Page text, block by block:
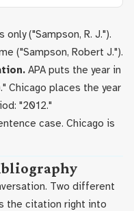
only ("Sampson, R. J.").
("Sampson, Robert J.").
APA puts the year in
Chicago places the year
"2012."
case. Chicago is
Two different
the citation right into